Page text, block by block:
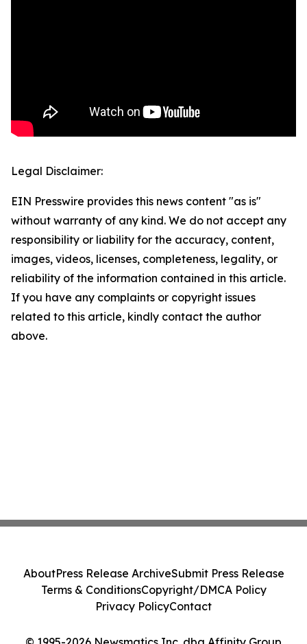
Legal Disclaimer:
EIN Presswire provides this news content "as is"
without warranty of any kind. We do not accept any
responsibility or liability for the accuracy, content,
images, videos, licenses, completeness, legality, or
reliability of the information contained in this article.
If you have any complaints or copyright issues
related to this article, kindly contact the author
above.
AboutPress Release ArchiveSubmit Press Release
Terms & ConditionsCopyright/DMCA Policy
Privacy PolicyContact